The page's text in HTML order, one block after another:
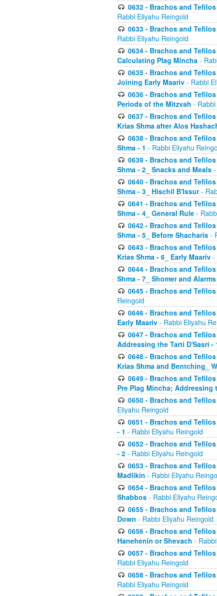
0632 - Brachos and
Rabbi Eliyahu Reingold
0633 - Brachos and
Rabbi Eliyahu Reingold
0634 - Brachos and
Calculating Plag Mincha -
0635 - Brachos and
Joining Early Maariv - Rabbi
0636 - Brachos and
Periods of the Mitzvah -
0637 - Brachos and
Krias Shma after Alos
0638 - Brachos and
Shma - 1 - Rabbi Eliyahu
0639 - Brachos and
Shma - 2_ Snacks and Meals
0640 - Brachos and
Shma - 3_ Hischil B'Issur-
0641 - Brachos and
Shma - 4_ General Rule -
0642 - Brachos and
Shma - 5_ Before Shacharis -
0643 - Brachos and
Krias Shma - 6_ Early Maariv -
0644 - Brachos and
Shma - 7_ Shomer and Alarms
0645 - Brachos and
Reingold
0646 - Brachos and
Early Maariv - Rabbi Eliyahu
0647 - Brachos and
Addressing the Tarti D'Sasri -
0648 - Brachos and
Krias Shma and Bentching_
0649 - Brachos and
Pre Plag Mincha; Addressing
0650 - Brachos and
Eliyahu Reingold
0651 - Brachos and
- 1 - Rabbi Eliyahu Reingold
0652 - Brachos and
- 2 - Rabbi Eliyahu Reingold
0653 - Brachos and
Madlikin - Rabbi Eliyahu
0654 - Brachos and
Shabbos - Rabbi Eliyahu
0655 - Brachos and
Down - Rabbi Eliyahu Reingold
0656 - Brachos and
Hanehenin or Shevach -
0657 - Brachos and
Rabbi Eliyahu Reingold
0658 - Brachos and
Rabbi Eliyahu Reingold